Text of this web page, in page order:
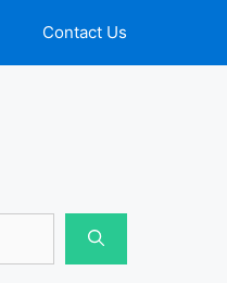
Contact Us